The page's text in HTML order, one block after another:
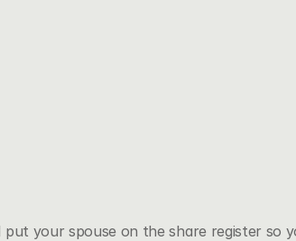
your spouse on the share register so